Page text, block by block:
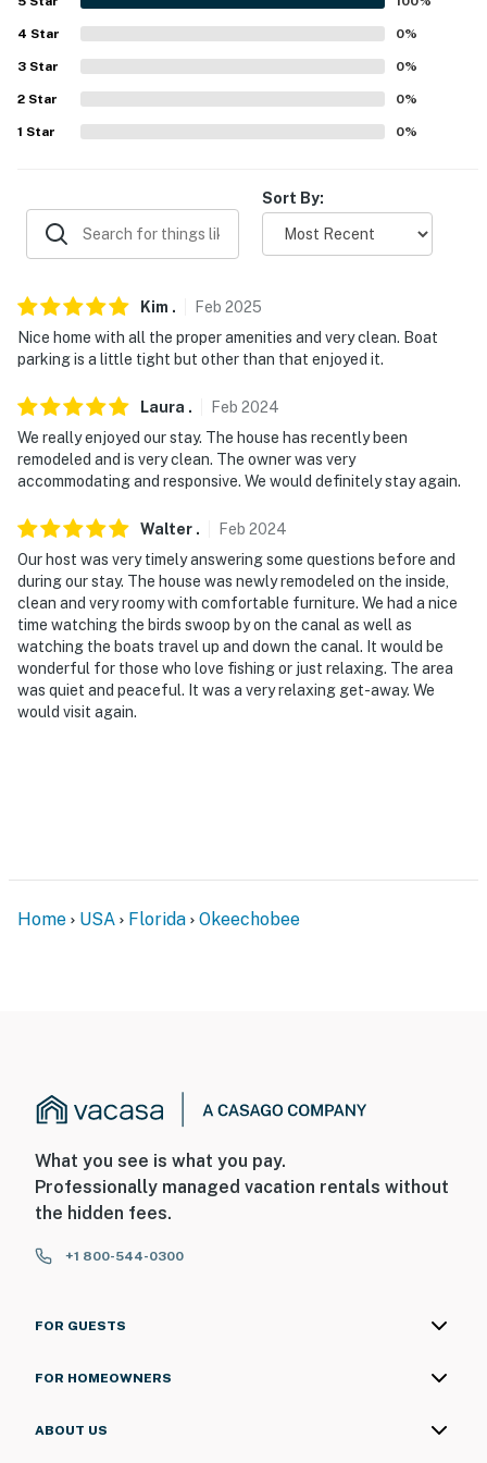
- No events, parties, or large gatherings
- Must be at least 25 years old to book
- NOTE: This single-story home requires 2 steps to
enter
room for 6 total by using the twin rollaway bed
You must be 25 years or older to rent this property.
4 Star 0%
3 Star 0%
2 Star 0%
1 Star 0%
Sort By:
Kim . Feb 2025
Nice home with all the proper amenities and very clean. Boat
parking is a little tight but other than that enjoyed it.
Laura . Feb 2024
We really enjoyed our stay. The house has recently been
remodeled and is very clean. The owner was very
accommodating and responsive. We would definitely stay again.
Walter . Feb 2024
Our host was very timely answering some questions before and
during our stay. The house was newly remodeled on the inside,
clean and very roomy with comfortable furniture. We had a nice
time watching the birds swoop by on the canal as well as
watching the boats travel up and down the canal. It would be
wonderful for those who love fishing or just relaxing. The area
was quiet and peaceful. It was a very relaxing get-away. We
would visit again.
Home USA Florida Okeechobee
What you see is what you pay.
Professionally managed vacation rentals without
the hidden fees.
+1 800-544-0300
FOR GUESTS
FOR HOMEOWNERS
ABOUT US